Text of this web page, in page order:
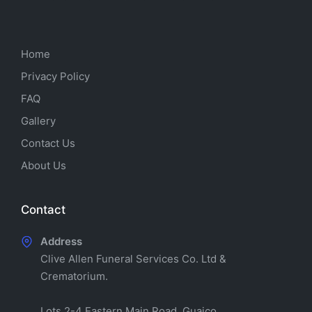
Home
Privacy Policy
FAQ
Gallery
Contact Us
About Us
Contact
Address
Clive Allen Funeral Services Co. Ltd &
Crematorium.